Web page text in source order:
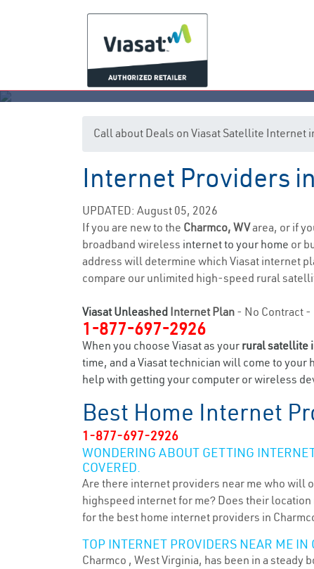
Call about Deals on Viasat Satellite Internet
Internet Providers
UPDATED: August 05, 2026
If you are new to the Charmco, WVarea, or if
broadband wireless internet to your home or
address will determine which Viasat internet
compare our unlimited high-speed rural
Viasat Unleashed Internet Plan - No Contract
1-877-697-2926
When you choose Viasat as your rural satellite
time, and a Viasat technician will come to
help with getting your computer or wireless
Best Home Internet
1-877-697-2926
WONDERING ABOUT GETTING
COVERED.
Are there internet providers near me who will
highspeed internet for me? Does their
for the best home internet providers in
TOP INTERNET PROVIDERS NEAR ME IN
Charmco , West Virginia, has been in a